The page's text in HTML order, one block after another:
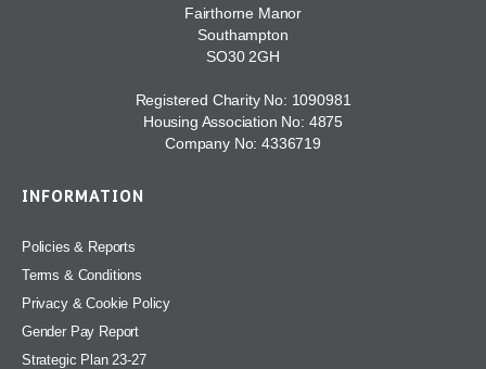
Fairthorne Manor
Southampton
SO30 2GH
Registered Charity No: 1090981
Housing Association No: 4875
Company No: 4336719
INFORMATION
Policies & Reports
Terms & Conditions
Privacy & Cookie Policy
Gender Pay Report
Strategic Plan 23-27